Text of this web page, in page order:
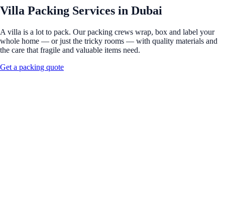
Villa Packing Services in Dubai
A villa is a lot to pack. Our packing crews wrap, box and label your
whole home — or just the tricky rooms — with quality materials and
the care that fragile and valuable items need.
Get a packing quote